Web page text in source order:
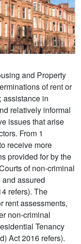
and Property
of rent or
assistance in
relatively informal
issues that arise
From 1
receive more
provided for by the
of non-criminal
assured
refers). The
rent assessments,
non-criminal
Tenancy
Act 2016 refers).